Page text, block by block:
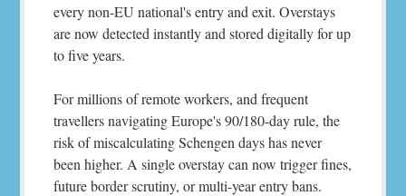
every non-EU national's entry and exit. Overstays
are now detected instantly and stored digitally for up
to five years.
For millions of remote workers, and frequent
travellers navigating Europe's 90/180-day rule, the
risk of miscalculating Schengen days has never
been higher. A single overstay can now trigger fines,
future border scrutiny, or multi-year entry bans.